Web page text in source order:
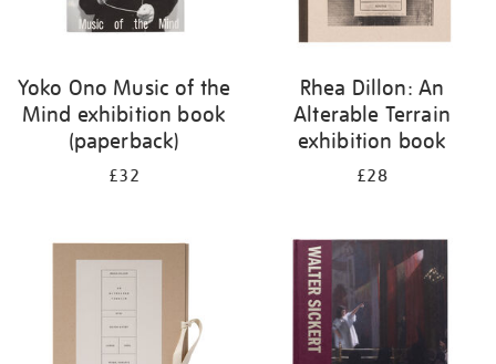
Yoko Ono Music of the
Mind exhibition book
(paperback)
£32
Rhea Dillon: An
Alterable Terrain
exhibition book
£28